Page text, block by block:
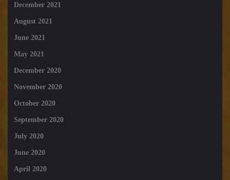
December 2021
August 2021
June 2021
May 2021
December 2020
November 2020
October 2020
September 2020
July 2020
June 2020
April 2020